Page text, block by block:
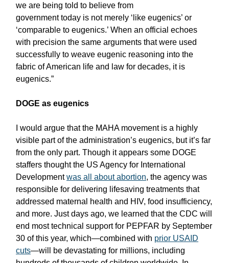
we are being told to believe from
government today is not merely ‘like eugenics’ or
‘comparable to eugenics.’ When an official echoes
with precision the same arguments that were used
successfully to weave eugenic reasoning into the
fabric of American life and law for decades, it is
eugenics.”
DOGE as eugenics
I would argue that the MAHA movement is a highly
visible part of the administration’s eugenics, but it’s far
from the only part. Though it appears some DOGE
staffers thought the US Agency for International
Developmentwas all about abortion, the agency was
responsible for delivering lifesaving treatments that
addressed maternal health and HIV, food insufficiency,
and more. Just days ago, we learned that the CDC will
end most technical support for PEPFAR by September
30 of this year, which—combined with prior USAID
cuts—will be devastating for millions, including